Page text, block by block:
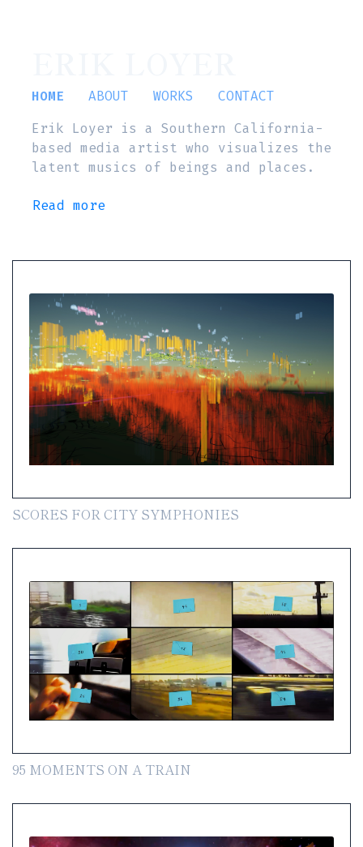
HOME ABOUT WORKS
CONTACT
Erik Loyer is a Southern California-
based media artist who visualizes the
latent musics of beings and places.
Read more
SCORES FOR CITY SYMPHONIES
95 MOMENTS ON A TRAIN